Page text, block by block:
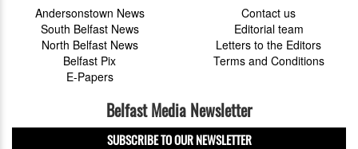
Andersonstown News
South Belfast News
North Belfast News
Belfast Pix
E-Papers
Contact us
Editorial team
Letters to the Editors
Terms and Conditions
Belfast Media Newsletter
SUBSCRIBE TO OUR NEWSLETTER